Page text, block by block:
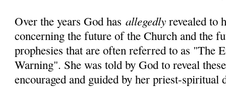
Over the years God hasallegedlyrevealed to
concerning the future of the Church and the
prophesies that are often referred to as "The
Warning". She was told by God to reveal
encouraged and guided by her priest-spiritual